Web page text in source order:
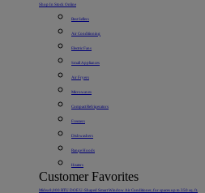
Shop In Stock Online
Best Sellers
Air Conditioning
Electric Fans
Small Appliances
Air Fryers
Microwaves
Compact Refrigerators
Freezers
Dishwashers
Range Hoods
Heaters
Customer Favorites
Midea 8,000 BTU DOE U-Shaped Smart Window Air Conditioner, for spaces up to 350 sq. ft.